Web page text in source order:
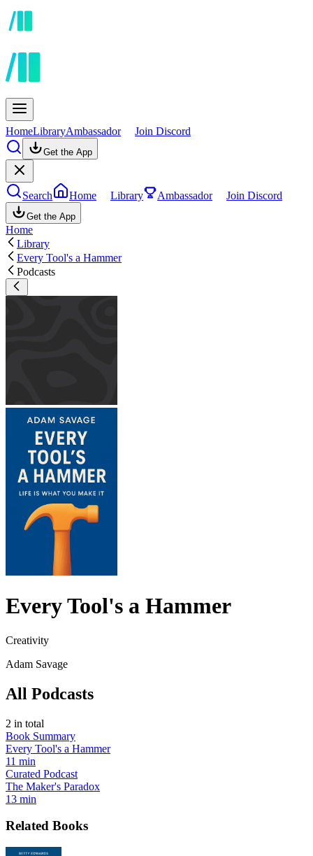
HomeLibraryAmbassador Join Discord
Get the App
Search Home Library Ambassador Join Discord
Get the App
Home
Library
Every Tool's a Hammer
Podcasts
Every Tool's a Hammer
Creativity
Adam Savage
All Podcasts
2 in total
Book Summary
Every Tool's a Hammer
11 min
Curated Podcast
The Maker's Paradox
13 min
Related Books